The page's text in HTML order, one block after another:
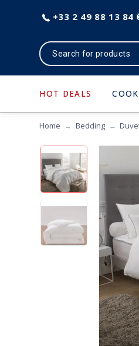
+33 2 49 88 13 84
HOT DEALS
Home Bedding